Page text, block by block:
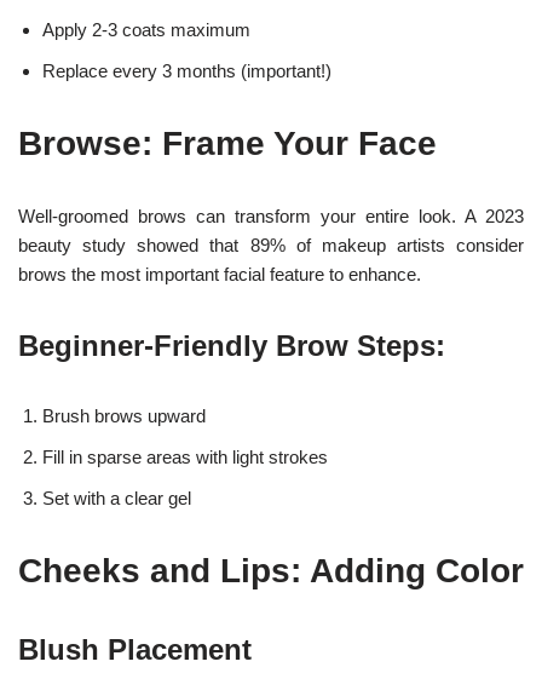
Apply 2-3 coats maximum
Replace every 3 months (important!)
Browse: Frame Your Face
Well-groomed brows can transform your entire look. A 2023
beauty study showed that 89% of makeup artists consider
brows the most important facial feature to enhance.
Beginner-Friendly Brow Steps:
Brush brows upward
Fill in sparse areas with light strokes
Set with a clear gel
Cheeks and Lips: Adding Color
Blush Placement